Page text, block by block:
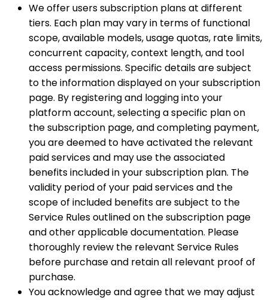
We offer users subscription plans at different
tiers. Each plan may vary in terms of functional
scope, available models, usage quotas, rate limits,
concurrent capacity, context length, and tool
access permissions. Specific details are subject
to the information displayed on your subscription
page. By registering and logging into your
platform account, selecting a specific plan on
the subscription page, and completing payment,
you are deemed to have activated the relevant
paid services and may use the associated
benefits included in your subscription plan. The
validity period of your paid services and the
scope of included benefits are subject to the
Service Rules outlined on the subscription page
and other applicable documentation. Please
thoroughly review the relevant Service Rules
before purchase and retain all relevant proof of
purchase.
You acknowledge and agree that we may adjust